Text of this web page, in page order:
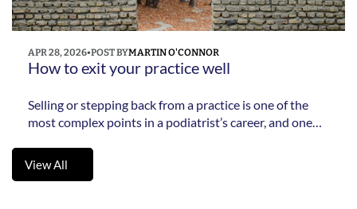
APR 28, 2026•POST BYMARTIN O'CONNOR
How to exit your practice well
Selling or stepping back from a practice is one of the
most complex points in a podiatrist’s career, and one
to consider, when to start and how to avoid common
mistakes.
View All
View All